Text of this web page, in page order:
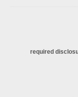
required